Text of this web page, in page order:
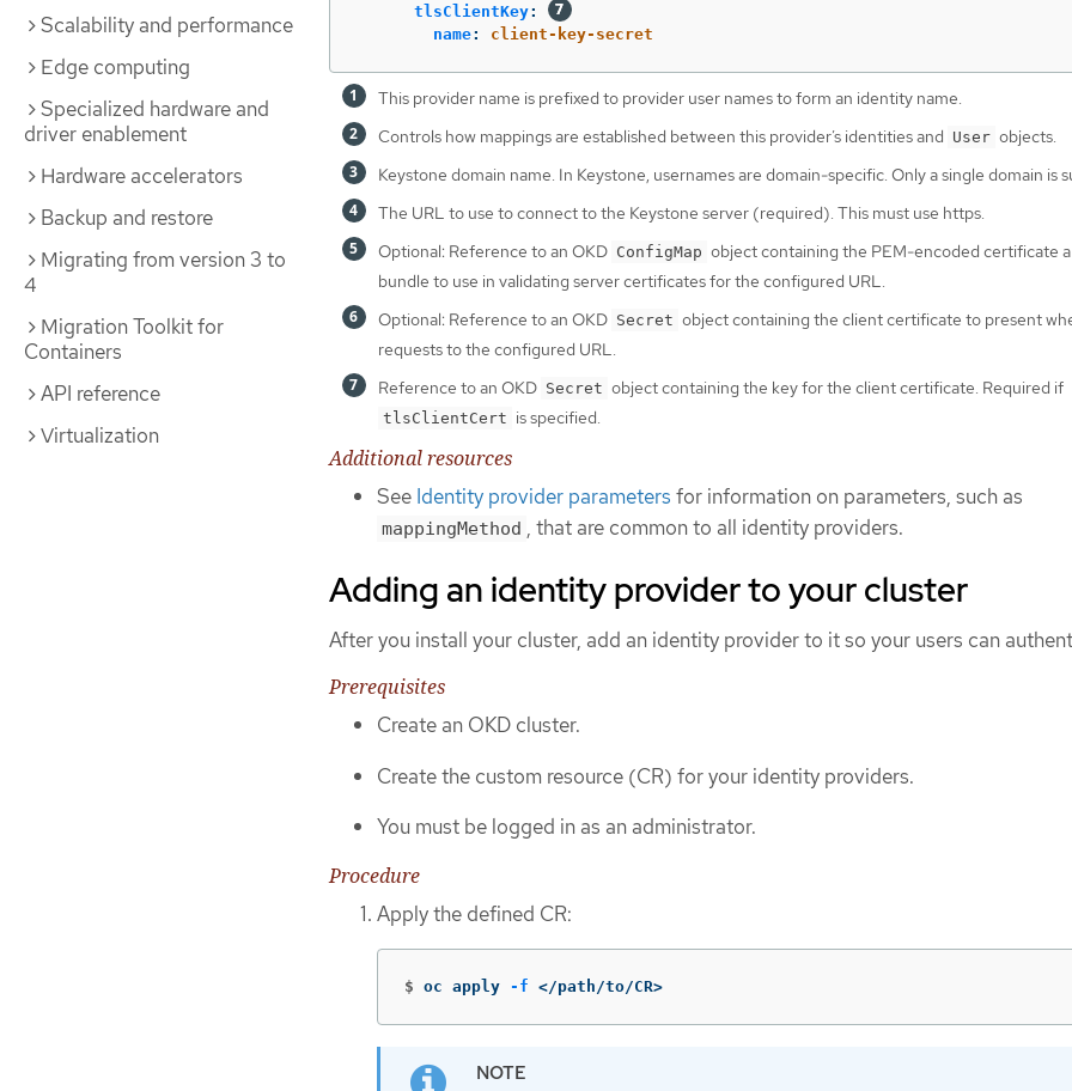
Scalability and performance
Edge computing
Specialized hardware and
driver enablement
Hardware accelerators
Backup and restore
Migrating from version 3 to
4
Migration Toolkit for
Containers
API reference
Virtualization
tlsClientKey:
name: client-key-secret
This provider name is prefixed to provider user names to form an identity name.
Controls how mappings are established between this provider’s identities and User objects.
Keystone domain name. In Keystone, usernames are domain-specific. Only a single domain is
The URL to use to connect to the Keystone server (required). This must use https.
Optional: Reference to an OKD ConfigMap object containing the PEM-encoded certificate
bundle to use in validating server certificates for the configured URL.
Optional: Reference to an OKD Secret object containing the client certificate to present
requests to the configured URL.
Reference to an OKD Secret object containing the key for the client certificate. Required if
tlsClientCert is specified.
Additional resources
See Identity provider parameters for information on parameters, such as
mappingMethod , that are common to all identity providers.
Adding an identity provider to your cluster
After you install your cluster, add an identity provider to it so your users can
Prerequisites
Create an OKD cluster.
Create the custom resource (CR) for your identity providers.
You must be logged in as an administrator.
Procedure
Apply the defined CR:
$ oc apply -f </path/to/CR>